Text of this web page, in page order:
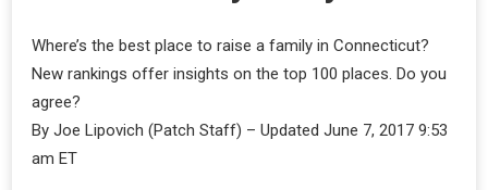
Where’s the best place to raise a family in Connecticut?
New rankings offer insights on the top 100 places. Do you
agree?
By Joe Lipovich (Patch Staff) – Updated June 7, 2017 9:53
am ET